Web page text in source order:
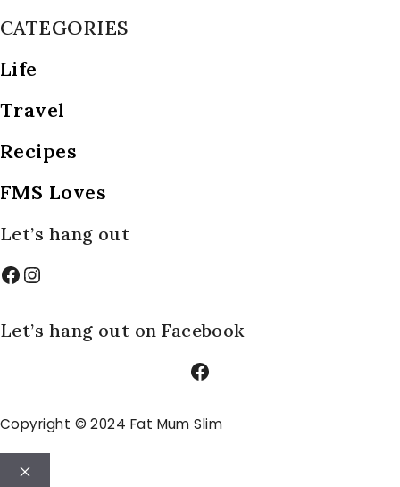
CATEGORIES
Life
Travel
Recipes
FMS Loves
Let’s hang out
Facebook
Instagram
Let’s hang out on Facebook
Facebook
Copyright © 2024 Fat Mum Slim